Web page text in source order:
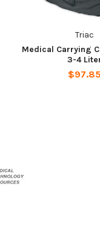
Triac
Medical Carrying
3-4
$97.85